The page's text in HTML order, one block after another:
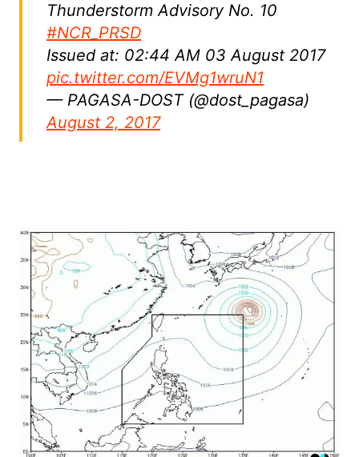
Thunderstorm Advisory No. 10
#NCR_PRSD
Issued at: 02:44 AM 03 August 2017
pic.twitter.com/EVMg1wruN1
— PAGASA-DOST (@dost_pagasa)
August 2, 2017